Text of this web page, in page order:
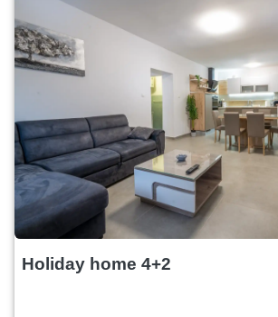
Holiday home 4+2